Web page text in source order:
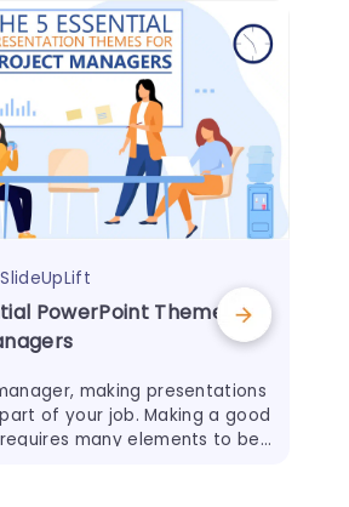
PowerPoint Themes Fo
making presentations
of your job. Making a good
many elements to be